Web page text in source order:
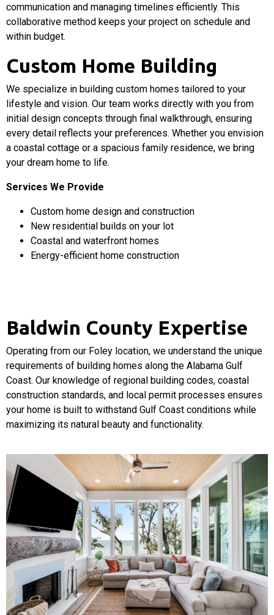
communication and managing timelines efficiently. This
collaborative method keeps your project on schedule and
within budget.
Custom Home Building
We specialize in building custom homes tailored to your
lifestyle and vision. Our team works directly with you from
initial design concepts through final walkthrough, ensuring
every detail reflects your preferences. Whether you envision
a coastal cottage or a spacious family residence, we bring
your dream home to life.
Services We Provide
Custom home design and construction
New residential builds on your lot
Coastal and waterfront homes
Energy-efficient home construction
Baldwin County Expertise
Operating from our Foley location, we understand the unique
requirements of building homes along the Alabama Gulf
Coast. Our knowledge of regional building codes, coastal
construction standards, and local permit processes ensures
your home is built to withstand Gulf Coast conditions while
maximizing its natural beauty and functionality.